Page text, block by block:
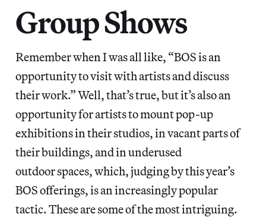
Group Shows
Remember when I was all like, “BOS is an
opportunity to visit with artists and discuss
their work.” Well, that’s true, but it’s also an
opportunity for artists to mount pop-up
exhibitions in their studios, in vacant parts of
their buildings, and in underused
outdoor spaces, which, judging by this year’s
BOS offerings, is an increasingly popular
tactic. These are some of the most intriguing.